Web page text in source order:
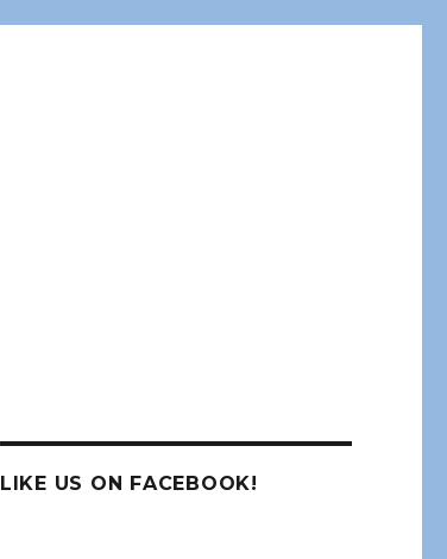
LIKE US ON FACEBOOK!